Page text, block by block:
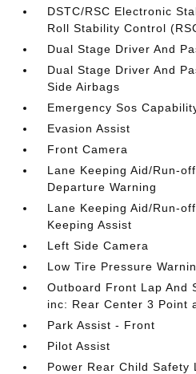
DSTC/RSC Electronic
Roll Stability Control
Dual Stage Driver And
Dual Stage Driver And
Side Airbags
Emergency Sos
Evasion Assist
Front Camera
Lane Keeping Aid/Run-
Departure Warning
Lane Keeping Aid/Run-
Keeping Assist
Left Side Camera
Low Tire Pressure
Outboard Front Lap And
inc: Rear Center 3 Point
Park Assist - Front
Pilot Assist
Power Rear Child Safety